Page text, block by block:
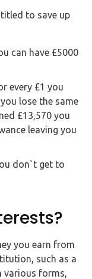
to save up
can have £5000
every £1 you
lose the same
£13,570 you
leaving you
don`t get to
you earn from
such as a
various forms,